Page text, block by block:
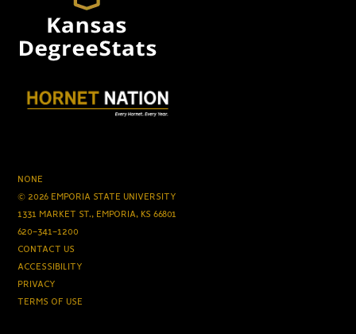
NONE
© 2026 EMPORIA STATE UNIVERSITY
1331 MARKET ST., EMPORIA, KS 66801
620-341-1200
CONTACT US
ACCESSIBILITY
PRIVACY
TERMS OF USE